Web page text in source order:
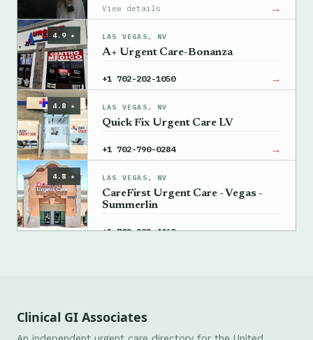
View details →
4.9 ★ LAS VEGAS, NV
A+ Urgent Care-Bonanza
+1 702-202-1050 →
4.8 ★ LAS VEGAS, NV
Quick Fix Urgent Care LV
+1 702-790-0284 →
4.8 ★ LAS VEGAS, NV
CareFirst Urgent Care - Vegas -
Summerlin
+1 702-202-4460 →
Clinical GI Associates